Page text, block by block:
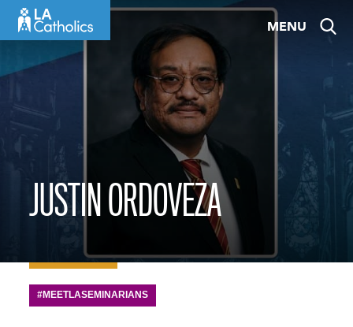
MENU
JUSTIN ORDOVEZA
#MEETLASEMINARIANS